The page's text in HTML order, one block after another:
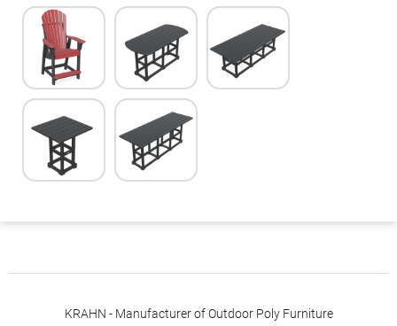
KRAHN - Manufacturer of Outdoor Poly Furniture